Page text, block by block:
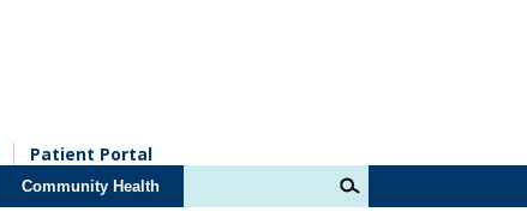
Patient Portal
Community Health